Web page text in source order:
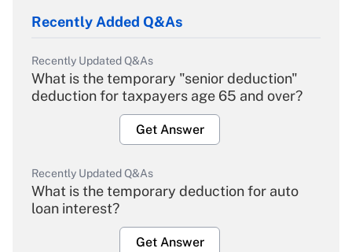
Recently Added Q&As
Recently Updated Q&As
What is the temporary "senior deduction"
deduction for taxpayers age 65 and over?
Get Answer
Recently Updated Q&As
What is the temporary deduction for auto
loan interest?
Get Answer